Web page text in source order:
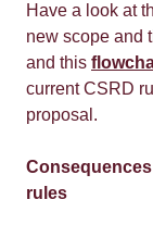
Have a look at
new scope and
and this
current CSRD
proposal.
rules